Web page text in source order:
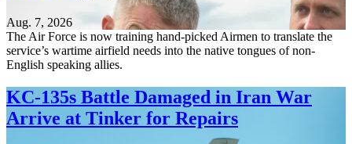
Aug. 7, 2026
The Air Force is now training hand-picked Airmen to translate the
service’s wartime airfield needs into the native tongues of non-
English speaking allies.
KC-135s Battle Damaged in Iran War
Arrive at Tinker for Repairs